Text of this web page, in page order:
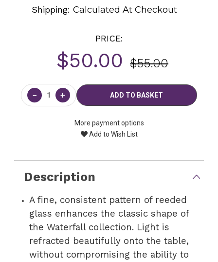
Shipping:Calculated At Checkout
PRICE:
$50.00 $55.00
Current
Stock:
− +
More payment options
Add to Wish List
Description
A fine, consistent pattern of reeded
glass enhances the classic shape of
the Waterfall collection. Light is
refracted beautifully onto the table,
without compromising the ability to